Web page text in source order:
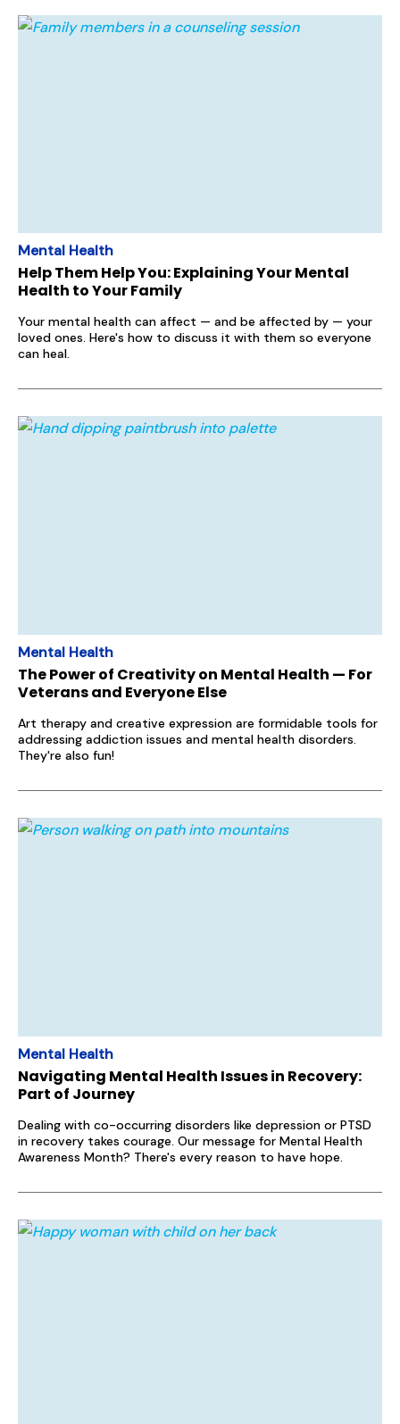
Mental Health
Help Them Help You: Explaining Your Mental
Health to Your Family
Your mental health can affect — and be affected by — your
loved ones. Here's how to discuss it with them so everyone
can heal.
Mental Health
The Power of Creativity on Mental Health — For
Veterans and Everyone Else
Art therapy and creative expression are formidable tools for
addressing addiction issues and mental health disorders.
They're also fun!
Mental Health
Navigating Mental Health Issues in Recovery:
Part of Journey
Dealing with co-occurring disorders like depression or PTSD
in recovery takes courage. Our message for Mental Health
Awareness Month? There's every reason to have hope.